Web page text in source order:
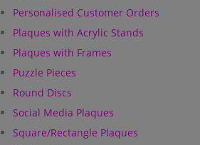
Personalised Customer Orders
Plaques with Acrylic Stands
Plaques with Frames
Puzzle Pieces
Round Discs
Social Media Plaques
Square/Rectangle Plaques